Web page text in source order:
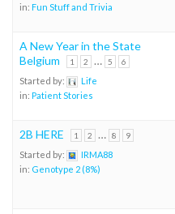
in: Fun Stuff and Trivia
A New Year in the State
Belgium
1 2 … 5 6
Started by:
Life
in: Patient Stories
2B HERE 1 2 … 8 9
Started by:
IRMA88
in: Genotype 2 (8%)